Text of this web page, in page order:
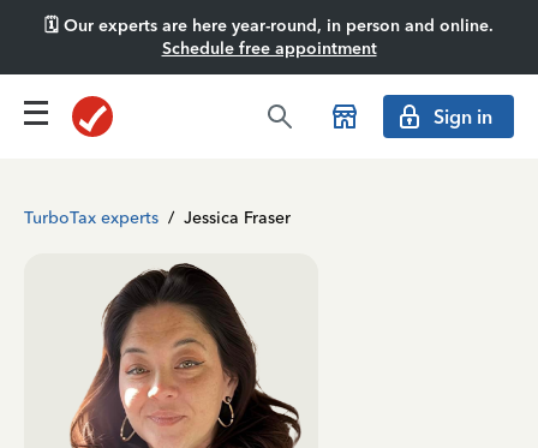
🗓️ Our experts are here year-round, in person and online.
Schedule free appointment
Sign in
TurboTax experts / Jessica Fraser